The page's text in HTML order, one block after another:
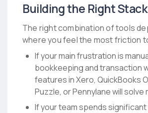
Building the Right Stack
The right combination of tools
where you feel the most friction
If your main frustration is
bookkeeping and transaction
features in Xero, QuickBooks
Puzzle, or Pennylane will solve
If your team spends